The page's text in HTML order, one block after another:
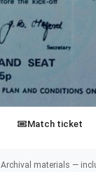
Match ticket
Archival materials —